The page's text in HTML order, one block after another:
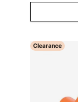
Clearance